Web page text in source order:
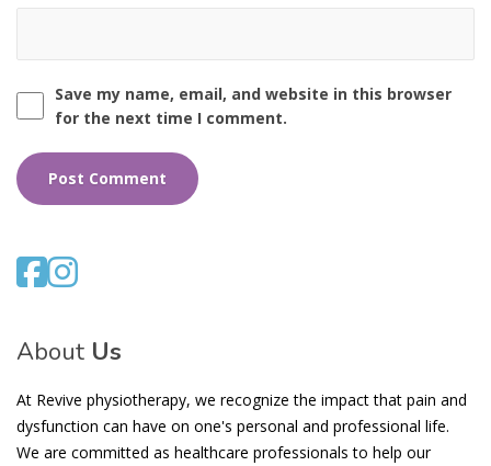
Save my name, email, and website in this browser
for the next time I comment.
About Us
At Revive physiotherapy, we recognize the impact that pain and
dysfunction can have on one's personal and professional life.
We are committed as healthcare professionals to help our